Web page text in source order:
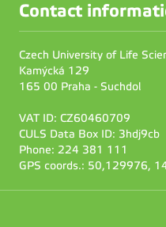
Contact
Czech University of Life
Kamýcká 129
165 00 Praha - Suchdol
VAT ID: CZ60460709
CULS Data Box ID: 3hdj9cb
Phone: 224 381 111
GPS coords.: 50,129976,